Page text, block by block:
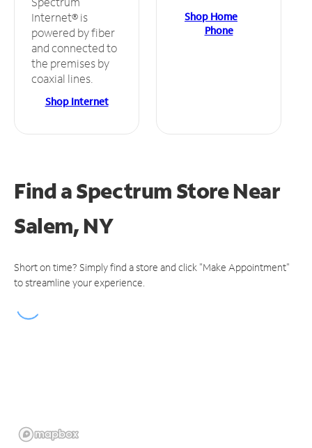
Internet® is
powered by fiber
and connected to
the premises by
coaxial lines.
Shop Internet
Shop Home
Phone
Find a Spectrum StoreNear
Salem, NY
Short on time? Simply find a store and click "Make Appointment"
to streamline your experience.